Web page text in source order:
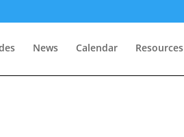
News Calendar Resources